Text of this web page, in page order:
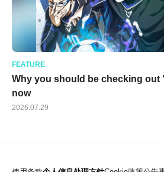
FEATURE
Why you should be checking out
now
2026.07.29